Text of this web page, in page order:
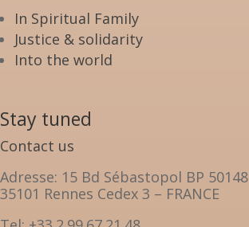
In Spiritual Family
Justice & solidarity
Into the world
Stay tuned
Contact us
Adresse: 15 Bd Sébastopol BP 50148
35101 Rennes Cedex 3 – FRANCE